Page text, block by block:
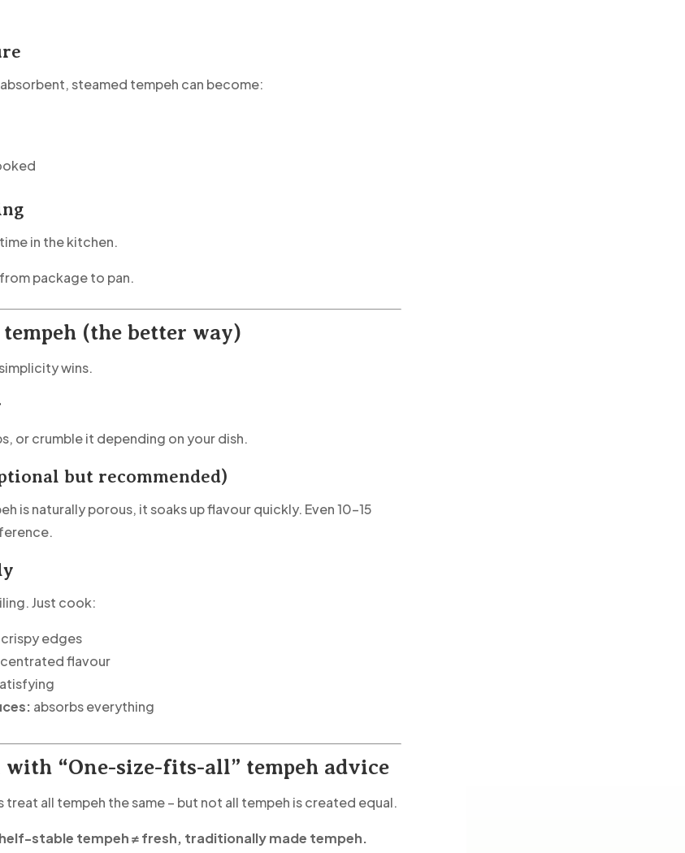
steamed tempeh can become:
in the kitchen.
package to pan.
(the better way)
wins.
or crumble it depending on your dish.
but recommended)
is naturally porous, it soaks up flavour quickly. Even 10–15
Just cook:
edges
flavour
absorbs everything
with “One-size-fits-all” tempeh advice
all tempeh the same – but not all tempeh is created equal.
stable tempeh ≠ fresh, traditionally made tempeh.